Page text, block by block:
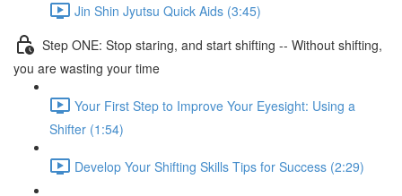
Jin Shin Jyutsu Quick Aids (3:45)
Step ONE: Stop staring, and start shifting -- Without shifting,
you are wasting your time
Your First Step to Improve Your Eyesight: Using a
Shifter (1:54)
Develop Your Shifting Skills Tips for Success (2:29)